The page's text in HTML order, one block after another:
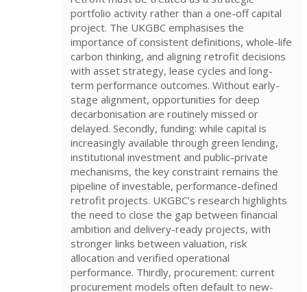
portfolio activity rather than a one-off capital
project. The UKGBC emphasises the
importance of consistent definitions, whole-life
carbon thinking, and aligning retrofit decisions
with asset strategy, lease cycles and long-
term performance outcomes. Without early-
stage alignment, opportunities for deep
decarbonisation are routinely missed or
delayed. Secondly, funding: while capital is
increasingly available through green lending,
institutional investment and public-private
mechanisms, the key constraint remains the
pipeline of investable, performance-defined
retrofit projects. UKGBC’s research highlights
the need to close the gap between financial
ambition and delivery-ready projects, with
stronger links between valuation, risk
allocation and verified operational
performance. Thirdly, procurement: current
procurement models often default to new-